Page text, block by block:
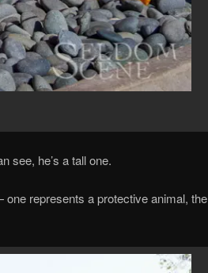
see, he’s a tall one.
represents a protective animal, the